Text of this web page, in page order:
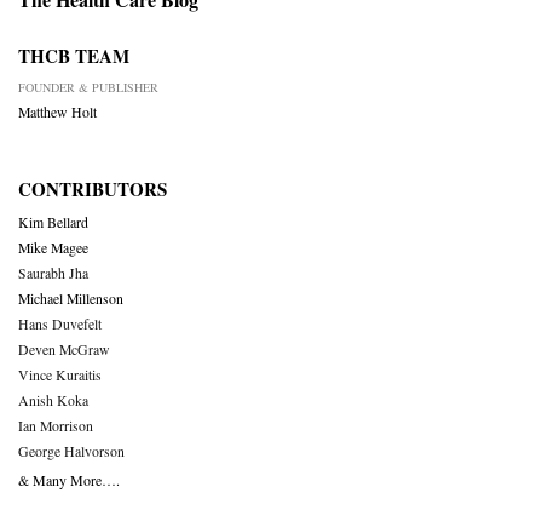
THCB TEAM
FOUNDER & PUBLISHER
Matthew Holt
CONTRIBUTORS
Kim Bellard
Mike Magee
Saurabh Jha
Michael Millenson
Hans Duvefelt
Deven McGraw
Vince Kuraitis
Anish Koka
Ian Morrison
George Halvorson
& Many More….